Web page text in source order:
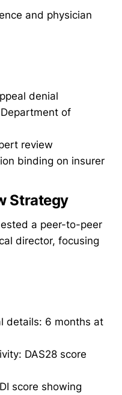
and physician
denial
of
review
binding on insurer
Strategy
a peer-to-peer
director, focusing
details: 6 months at
DAS28 score
score showing